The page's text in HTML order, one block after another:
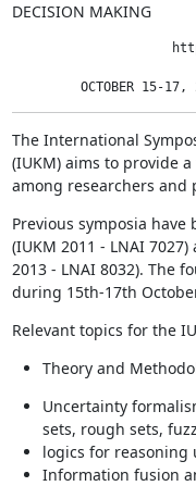
DECISION MAKING
OCTOBER 15-17,
The International
(IUKM) aims to provide
among researchers
Previous symposia have
(IUKM 2011 - LNAI
2013 - LNAI 8032). The
during 15th-17th
Relevant topics for the
Theory and
Uncertainty
sets, rough sets,
logics for
Information fusion